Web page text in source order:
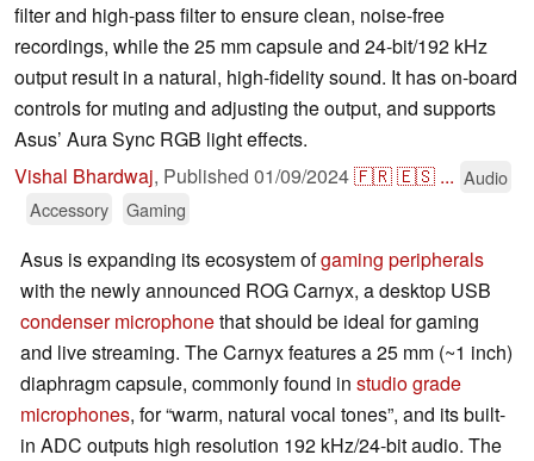
filter and high-pass filter to ensure clean, noise-free
recordings, while the 25 mm capsule and 24-bit/192 kHz
output result in a natural, high-fidelity sound. It has on-board
controls for muting and adjusting the output, and supports
Asus’ Aura Sync RGB light effects.
Vishal Bhardwaj, Published 01/09/2024🇫🇷🇪🇸 ... Audio
Accessory
Gaming
Asus is expanding its ecosystem ofgaming peripherals
with the newly announced ROG Carnyx, a desktop USB
condenser microphonethat should be ideal for gaming
and live streaming. The Carnyx features a 25 mm (~1 inch)
diaphragm capsule, commonly found in studio grade
microphones, for “warm, natural vocal tones”, and its built-
in ADC outputs high resolution 192 kHz/24-bit audio. The